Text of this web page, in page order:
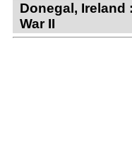
Donegal, Ireland
War II